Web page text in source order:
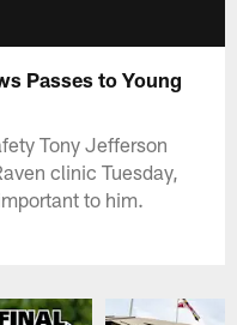
Passes to Young
Tony Jefferson
clinic Tuesday,
to him.